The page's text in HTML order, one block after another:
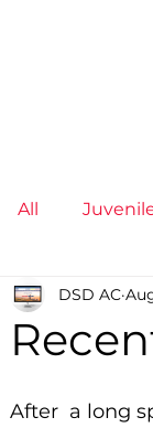
All
- null
DSD AC
After  a long